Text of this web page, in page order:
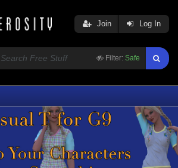
Filter: Safe
Join Log In